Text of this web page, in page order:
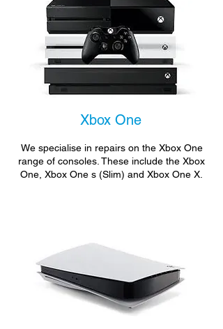
Xbox One
We specialise in repairs on the Xbox One
range of consoles. These include the Xbox
One, Xbox One s (Slim) and Xbox One X.